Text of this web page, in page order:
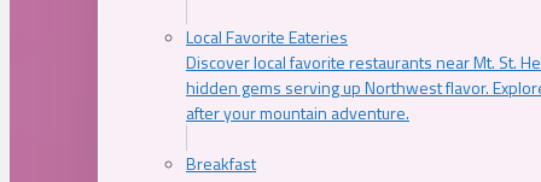
Local Favorite Eateries
Discover local favorite restaurants near Mt. St.
hidden gems serving up Northwest flavor.
after your mountain adventure.
Breakfast